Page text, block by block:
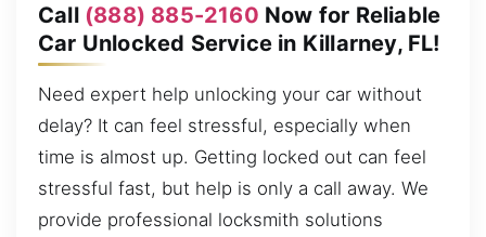
Call (888) 885-2160 Now for Reliable
Car Unlocked Service in Killarney, FL!
Need expert help unlocking your car without
delay? It can feel stressful, especially when
time is almost up. Getting locked out can feel
stressful fast, but help is only a call away. We
provide professional locksmith solutions